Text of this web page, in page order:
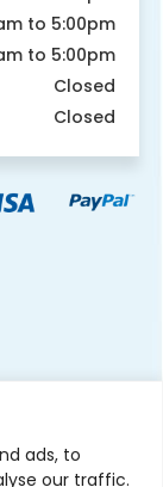
ads, to
our traffic.
to 5:00pm
to 5:00pm
Closed
Closed